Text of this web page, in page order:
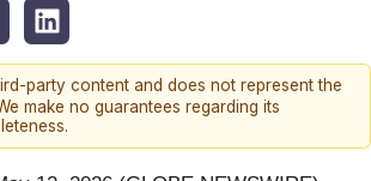
party content and does not represent the
make no guarantees regarding its